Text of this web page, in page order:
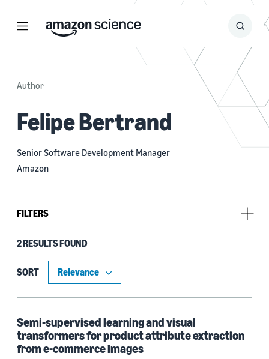
Menu Search
Submit
Author
Felipe Bertrand
Senior Software Development Manager
Amazon
FILTERS
Research area
Computer vision (2)
Conference
2 RESULTS FOUND
SORT
Semi-supervised learning and visual
transformers for product attribute extraction
from e-commerce images